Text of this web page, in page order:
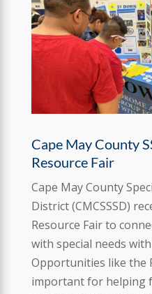
Cape May County
Resource Fair
Cape May County
District (CMCSSSD)
Resource Fair to
with special needs
Opportunities like the
important for helping